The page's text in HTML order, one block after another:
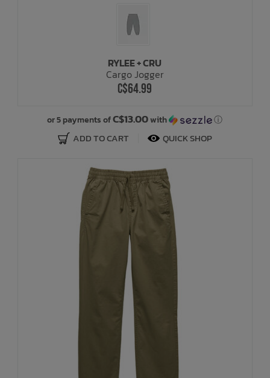
RYLEE + CRU
Cargo Jogger
C$64.99
or 5 payments ofC$13.00with ⓘ
ADD TO CART QUICK SHOP